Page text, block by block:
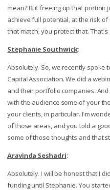
mean? But freeing up that portion
achieve full potential, at the risk
that match, you protect that.
Stephanie Southwick:
Absolutely. So, we recently spoke
Capital Association. We did a
and their portfolio companies.
with the audience some of your
your clients, in particular. I'm
of those areas, and you told a
some of those thoughts and that
Aravinda Seshadri:
Absolutely. I will be honest that I
funding until Stephanie. You